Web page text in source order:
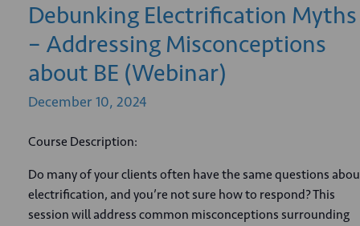
Debunking Electrification Myths
– Addressing Misconceptions
about BE (Webinar)
December 10, 2024
Course Description:
Do many of your clients often have the same questions
electrification, and you’re not sure how to respond? This
session will address common misconceptions surrounding